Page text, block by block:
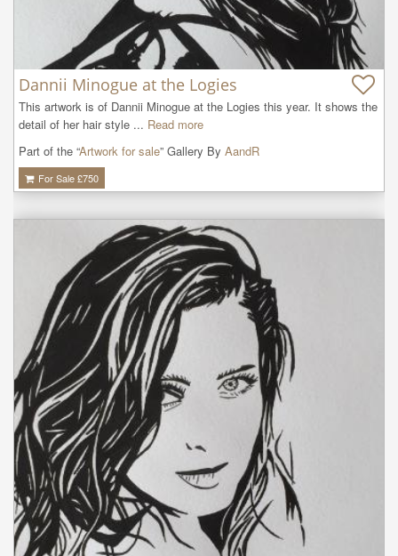
Dannii Minogue at the Logies
This artwork is of Dannii Minogue at the Logies this year. It shows the
detail of her hair style ... Read more
Part of the “Artwork for sale” Gallery By AandR
For Sale £750